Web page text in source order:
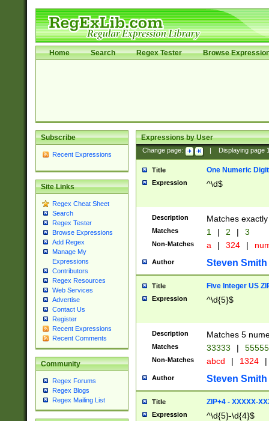
Home Search Regex Tester Browse
Subscribe
Recent Expressions
Site Links
Regex Cheat Sheet
Search
Regex Tester
Browse Expressions
Add Regex
Manage My
Expressions
Contributors
Regex Resources
Web Services
Advertise
Contact Us
Register
Recent Expressions
Recent Comments
Community
Regex Forums
Regex Blogs
Regex Mailing List
Expressions by User
Change page: Displaying page
Title One Numeric Digit
Expression ^\d$
Description Matches
Matches 1 | 2 | 3
Non-Matches a | 324 |
Author Steven Smith
Title Five Integer US
Expression ^\d{5}$
Description Matches 5
Matches 33333 |
Non-Matches abcd | 1324 |
Author Steven Smith
Title ZIP+4 - XXXXX-
Expression ^\d{5}-\d{4}$